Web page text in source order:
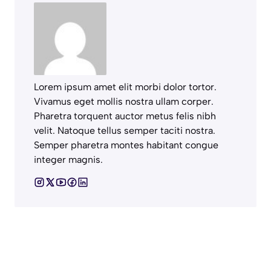
Lorem ipsum amet elit morbi dolor tortor.
Vivamus eget mollis nostra ullam corper.
Pharetra torquent auctor metus felis nibh
velit. Natoque tellus semper taciti nostra.
Semper pharetra montes habitant congue
integer magnis.